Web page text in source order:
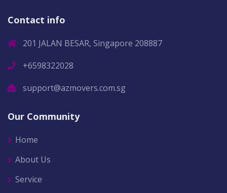
Contact info
201 JALAN BESAR, Singapore 208887
+6598322028
support@azmovers.com.sg
Our Community
Home
About Us
Service